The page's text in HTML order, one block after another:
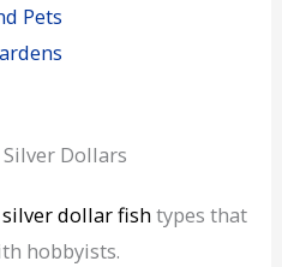
Pets
Dollars
silver dollar fishtypes that
hobbyists.